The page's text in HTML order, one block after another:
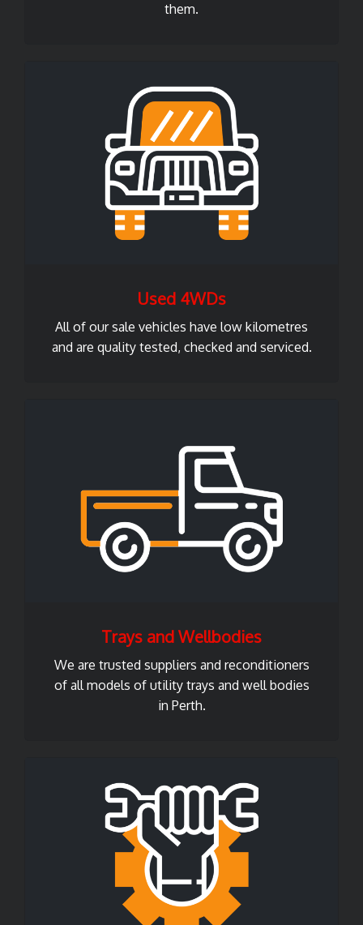
them.
Used 4WDs
All of our sale vehicles have low kilometres
and are quality tested, checked and serviced.
Trays and Wellbodies
We are trusted suppliers and reconditioners
of all models of utility trays and well bodies
in Perth.